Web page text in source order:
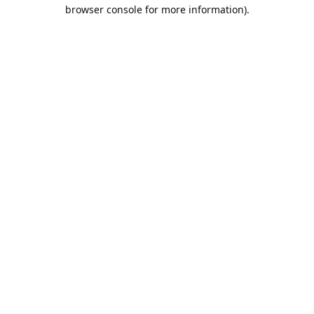
browser console for more information).